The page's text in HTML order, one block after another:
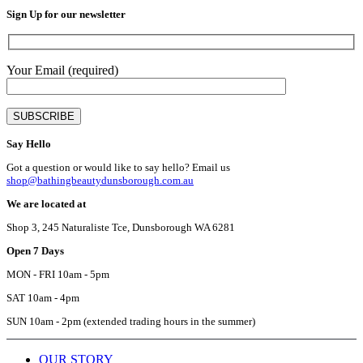
the
Sign Up for our newsletter
Your Email (required)
Say Hello
Got a question or would like to say hello? Email us
shop@bathingbeautydunsborough.com.au
We are located at
Shop 3, 245 Naturaliste Tce, Dunsborough WA 6281
Open 7 Days
MON - FRI 10am - 5pm
SAT 10am - 4pm
SUN 10am - 2pm (extended trading hours in the summer)
OUR STORY